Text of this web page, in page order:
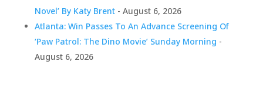
Novel’ By Katy Brent- August 6, 2026
Atlanta: Win Passes To An Advance Screening Of
‘Paw Patrol: The Dino Movie’ Sunday Morning -
August 6, 2026